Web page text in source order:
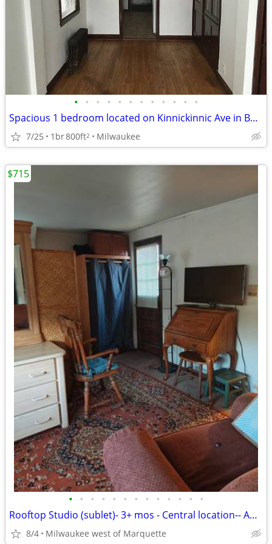
• • • • • • • • • • • •
Spacious 1 bedroom located on Kinnickinnic Ave in Bay View.
7/25 1br800ft2 Milwaukee
• • • • • • • • • • • • •
Rooftop Studio (sublet)- 3+ mos - Central location-- August 9th
8/4 Milwaukee west of Marquette
$715